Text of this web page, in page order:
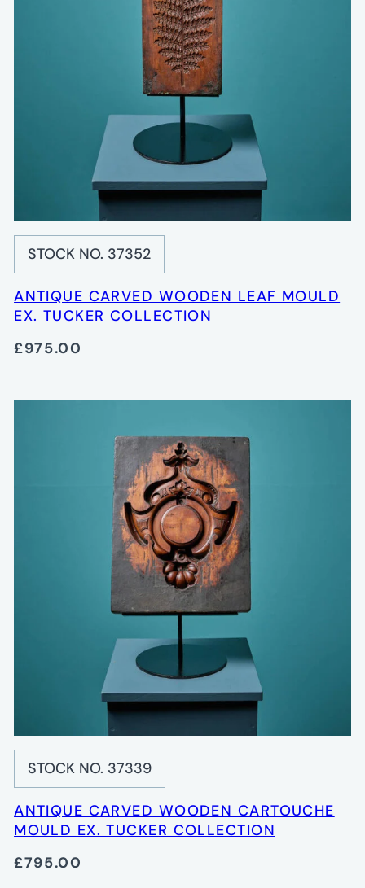
STOCK NO. 37352
ANTIQUE CARVED WOODEN LEAF MOULD
EX. TUCKER COLLECTION
£975.00
STOCK NO. 37339
ANTIQUE CARVED WOODEN CARTOUCHE
MOULD EX. TUCKER COLLECTION
£795.00